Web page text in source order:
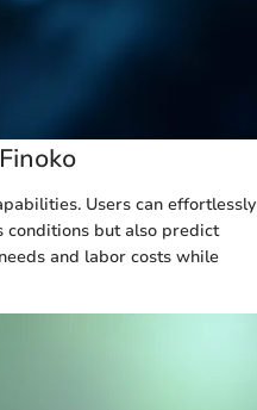
Users can effortlessly
conditions but also predict
and labor costs while